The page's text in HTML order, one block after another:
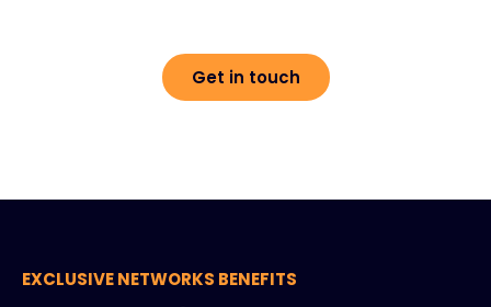
Get in touch
EXCLUSIVE NETWORKS BENEFITS